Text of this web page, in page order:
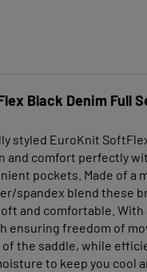
Black Denim Full
styled EuroKnit SoftFlex
and comfort perfectly
pockets. Made of a
spandex blend these
and comfortable. With
ensuring freedom of
the saddle, while